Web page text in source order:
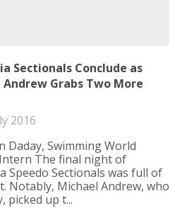
Sectionals Conclude as
Grabs Two More
2016
Daday, Swimming World
The final night of
Speedo Sectionals was full of
Notably, Michael Andrew, who
picked up t...